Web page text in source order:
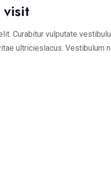
visit
Curabitur vulputate
ultricieslacus. Vestibulum